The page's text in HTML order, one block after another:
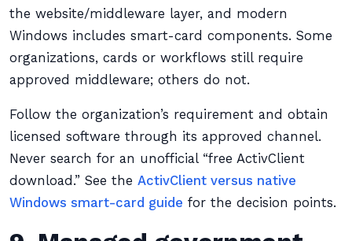
the website/middleware layer, and modern
Windows includes smart-card components. Some
organizations, cards or workflows still require
approved middleware; others do not.
Follow the organization’s requirement and obtain
licensed software through its approved channel.
Never search for an unofficial “free ActivClient
download.” See the ActivClient versus native
Windows smart-card guide for the decision points.